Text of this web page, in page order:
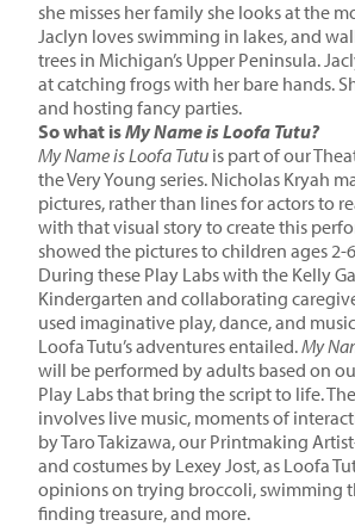
she misses her family she looks at the
Jaclyn loves swimming in lakes, and
trees in Michigan’s Upper Peninsula.
at catching frogs with her bare hands.
and hosting fancy parties.
So what isMy Name is Loofa Tutu?
My Name is Loofa Tutu is part of our
the Very Young series. Nicholas Kryah
pictures, rather than lines for actors to
with that visual story to create this
showed the pictures to children ages 2-
During these Play Labs with the Kelly
Kindergarten and collaborating
used imaginative play, dance, and
Loofa Tutu’s adventures entailed.My
will be performed by adults based on
Play Labs that bring the script to life.
involves live music, moments of
by Taro Takizawa, our Printmaking
and costumes by Lexey Jost,as Loofa
opinions on trying broccoli, swimming
finding treasure, and more.